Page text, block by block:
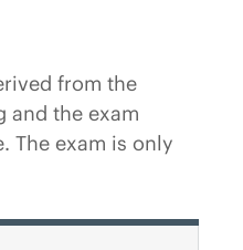
from the
and the exam
The exam is only